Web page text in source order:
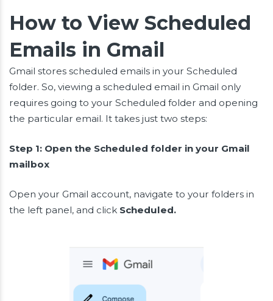
How to View Scheduled
Emails in Gmail
Gmail stores scheduled emails in your Scheduled
folder. So, viewing a scheduled email in Gmail only
requires going to your Scheduled folder and opening
the particular email. It takes just two steps:
Step 1: Open the Scheduled folder in your Gmail
mailbox
Open your Gmail account, navigate to your folders in
the left panel, and click Scheduled.